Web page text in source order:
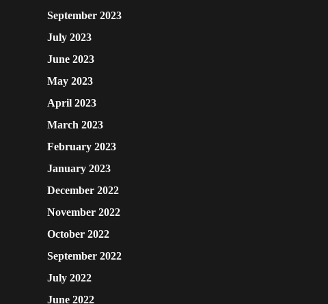
September 2023
July 2023
June 2023
May 2023
April 2023
March 2023
February 2023
January 2023
December 2022
November 2022
October 2022
September 2022
July 2022
June 2022